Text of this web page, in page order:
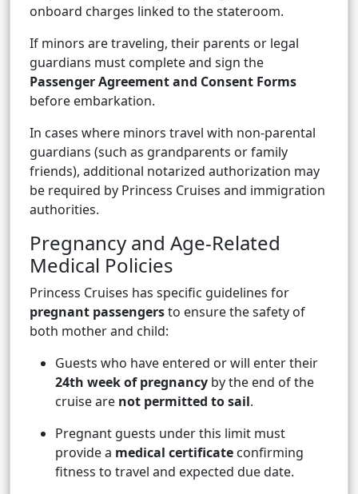
onboard charges linked to the stateroom.
If minors are traveling, their parents or legal
guardians must complete and sign the
Passenger Agreement and Consent Forms
before embarkation.
In cases where minors travel with non-parental
guardians (such as grandparents or family
friends), additional notarized authorization may
be required by Princess Cruises and immigration
authorities.
Pregnancy and Age-Related
Medical Policies
Princess Cruises has specific guidelines for
pregnant passengersto ensure the safety of
both mother and child:
Guests who have entered or will enter their
24th week of pregnancy by the end of the
cruise are not permitted to sail.
Pregnant guests under this limit must
provide a medical certificate confirming
fitness to travel and expected due date.